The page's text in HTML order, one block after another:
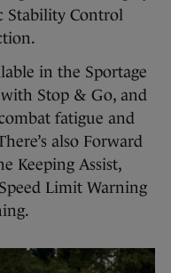
Stability Control
in the Sportage
Stop & Go, and
fatigue and
also Forward
Keeping Assist,
Limit Warning